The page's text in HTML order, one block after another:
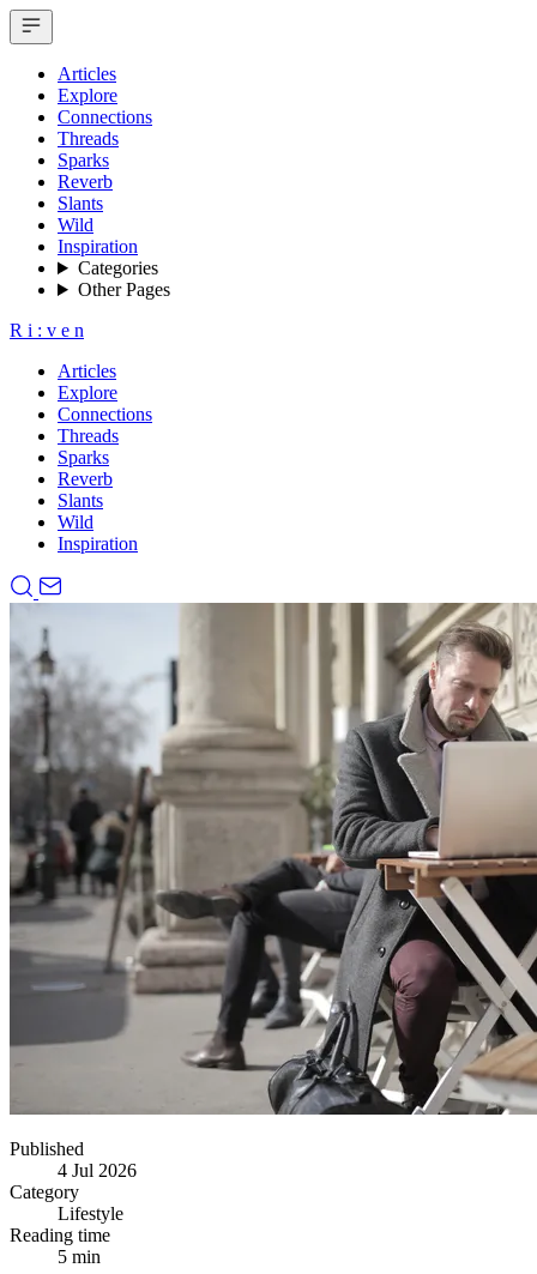
Articles
Explore
Connections
Threads
Sparks
Reverb
Slants
Wild
Inspiration
Categories
Other Pages
R i : v e n
Articles
Explore
Connections
Threads
Sparks
Reverb
Slants
Wild
Inspiration
Published
4 Jul 2026
Category
Lifestyle
Reading time
5 min